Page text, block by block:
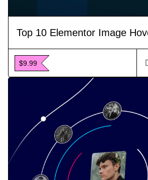
Top 10 Elementor Image
$9.99